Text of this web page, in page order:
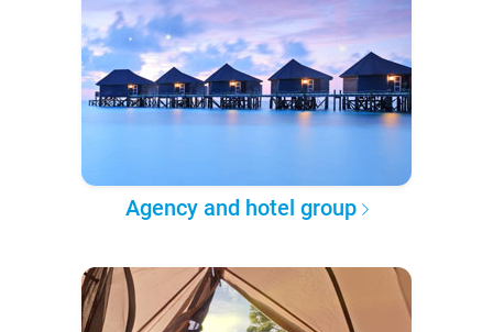
Agency and hotel group